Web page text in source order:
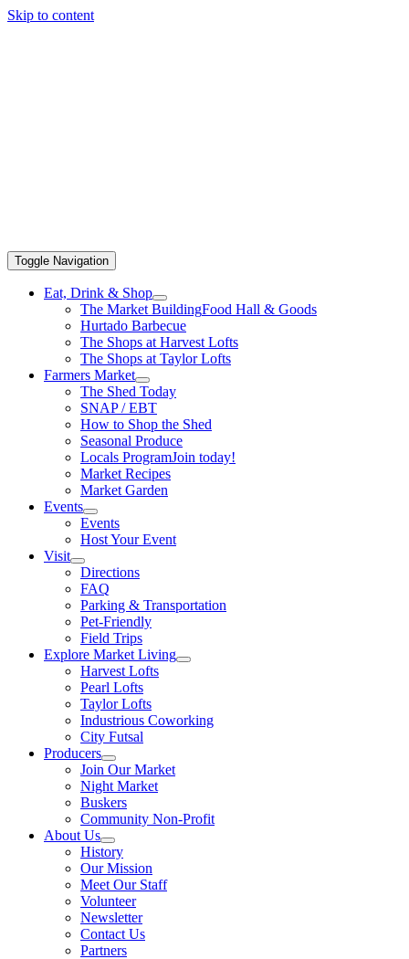
Skip to content
Toggle Navigation
Eat, Drink & Shop
The Market BuildingFood Hall & Goods
Hurtado Barbecue
The Shops at Harvest Lofts
The Shops at Taylor Lofts
Farmers Market
The Shed Today
SNAP / EBT
How to Shop the Shed
Seasonal Produce
Locals ProgramJoin today!
Market Recipes
Market Garden
Events
Events
Host Your Event
Visit
Directions
FAQ
Parking & Transportation
Pet-Friendly
Field Trips
Explore Market Living
Harvest Lofts
Pearl Lofts
Taylor Lofts
Industrious Coworking
City Futsal
Producers
Join Our Market
Night Market
Buskers
Community Non-Profit
About Us
History
Our Mission
Meet Our Staff
Volunteer
Newsletter
Contact Us
Partners